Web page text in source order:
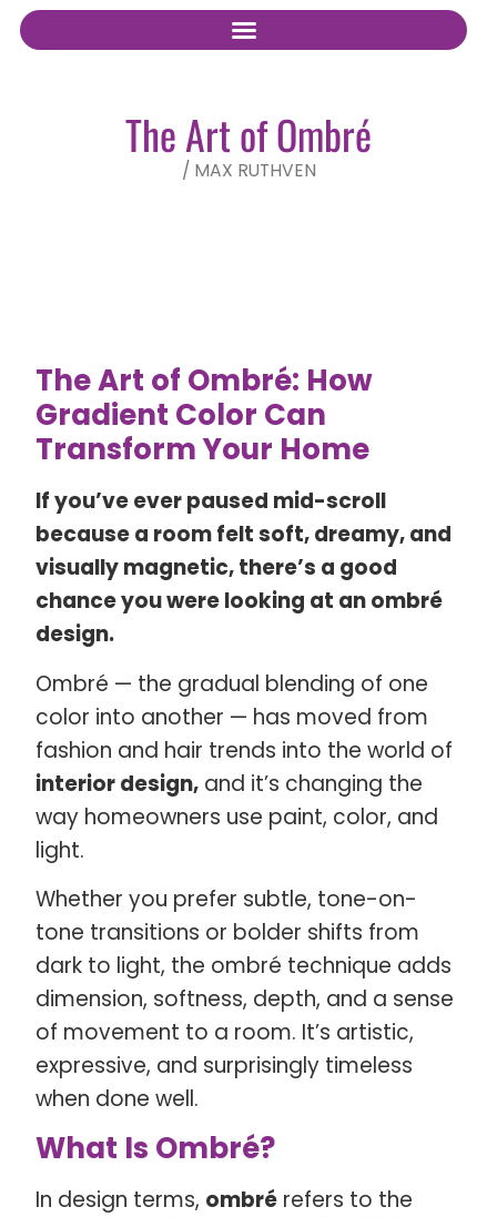
The Art of Ombré
/ MAX RUTHVEN
The Art of Ombré: How
Gradient Color Can
Transform Your Home
If you’ve ever paused mid-scroll
because a room felt soft, dreamy, and
visually magnetic, there’s a good
chance you were looking at an ombré
design.
Ombré — the gradual blending of one
color into another — has moved from
fashion and hair trends into the world of
interior design, and it’s changing the
way homeowners use paint, color, and
light.
Whether you prefer subtle, tone-on-
tone transitions or bolder shifts from
dark to light, the ombré technique adds
dimension, softness, depth, and a sense
of movement to a room. It’s artistic,
expressive, and surprisingly timeless
when done well.
What Is Ombré?
In design terms, ombré refers to the